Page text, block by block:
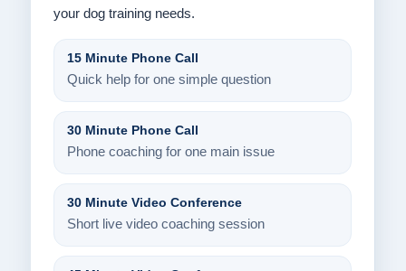
your dog training needs.
15 Minute Phone Call
Quick help for one simple question
30 Minute Phone Call
Phone coaching for one main issue
30 Minute Video Conference
Short live video coaching session